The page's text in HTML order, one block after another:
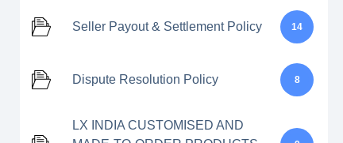
Seller Payout & Settlement Policy 14
Dispute Resolution Policy 8
LX INDIA CUSTOMISED AND